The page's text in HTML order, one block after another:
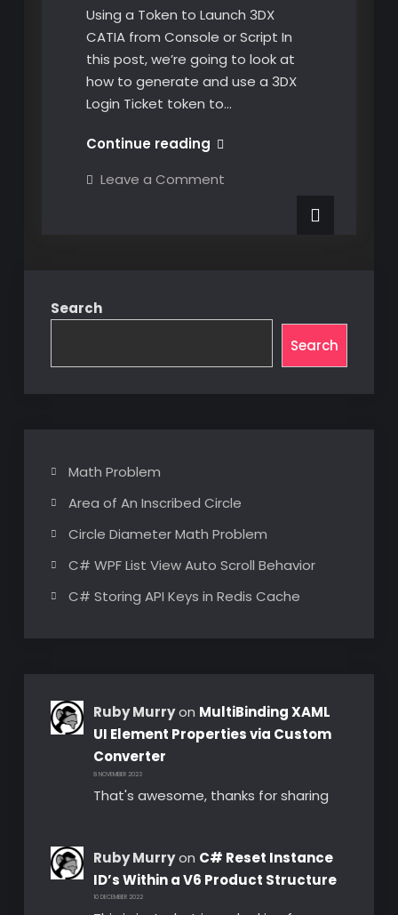
Using a Token to Launch 3DX
CATIA from Console or Script In
this post, we’re going to look at
how to generate and use a 3DX
Login Ticket token to…
Continue readingUsing
Token
Console
Script
Leave a Commenton
Script
Search
Search
Math Problem
Area of An Inscribed Circle
Circle Diameter Math Problem
C# WPF List View Auto Scroll Behavior
C# Storing API Keys in Redis Cache
Ruby Murryon MultiBinding XAML
UI Element Properties via Custom
Converter
8 NOVEMBER 2023
That's awesome, thanks for sharing
Ruby Murryon C# Reset Instance
ID’s Within a V6 Product Structure
10 DECEMBER 2022